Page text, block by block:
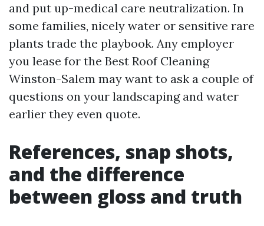
and put up-medical care neutralization. In
some families, nicely water or sensitive rare
plants trade the playbook. Any employer
you lease for the Best Roof Cleaning
Winston-Salem may want to ask a couple of
questions on your landscaping and water
earlier they even quote.
References, snap shots,
and the difference
between gloss and truth